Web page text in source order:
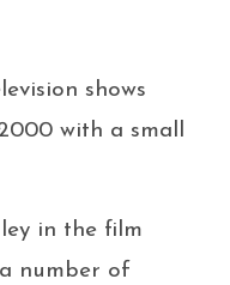
shows
with a small
in the film
number of